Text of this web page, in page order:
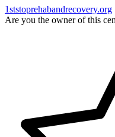
1ststoprehabandrecovery.org
Are you the owner of this